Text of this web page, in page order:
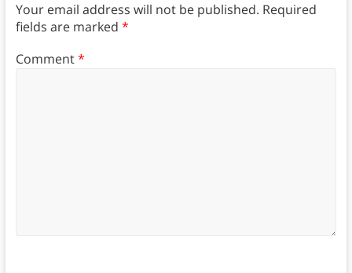
Your email address will not be published. Required
fields are marked *
Comment*